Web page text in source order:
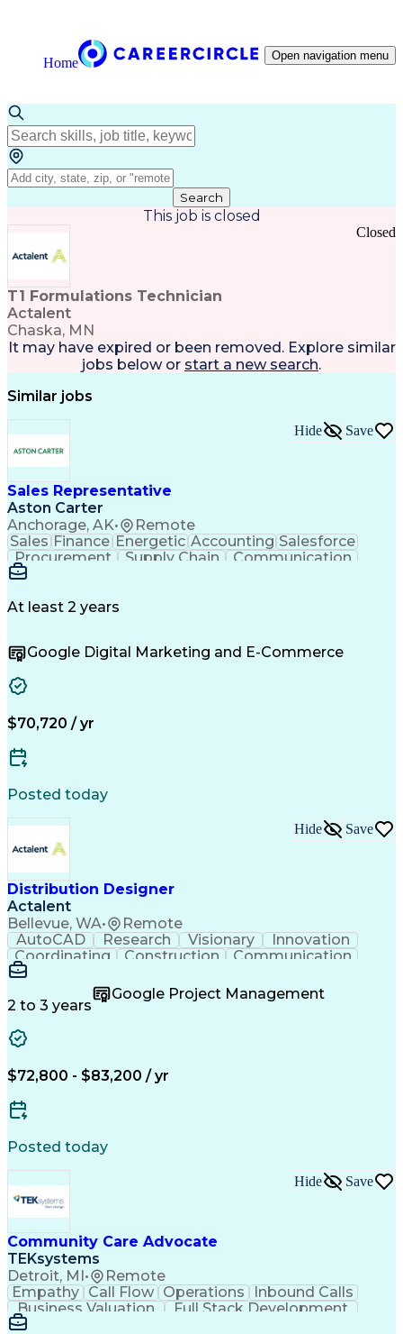
Home Open navigation menu
Search
This job is closed
T1 Formulations Technician
Actalent
Chaska, MN
Closed
It may have expired or been removed. Explore similar
jobs below or start a new search.
Similar jobs
Sales Representative
Aston Carter
Anchorage, AK• Remote
Hide Save
Sales Finance Energetic Accounting Salesforce
Procurement
Supply Chain
Communication
At least 2 years
Google Digital Marketing and E-Commerce
$70,720 / yr
Posted today
Distribution Designer
Actalent
Bellevue, WA• Remote
Hide Save
AutoCAD Research Visionary
Innovation
Coordinating
Construction
Communication
Project Management
Good Driving Record
Valid Driver's License
High Volume Production
Mechanical Electrical And Plumbing (MEP) Systems
2 to 3 years
Google Project Management
$72,800 - $83,200 / yr
Posted today
Community Care Advocate
TEKsystems
Detroit, MI• Remote
Hide Save
Empathy Call Flow Operations
Inbound Calls
Business Valuation
Full Stack Development
Artificial Intelligence